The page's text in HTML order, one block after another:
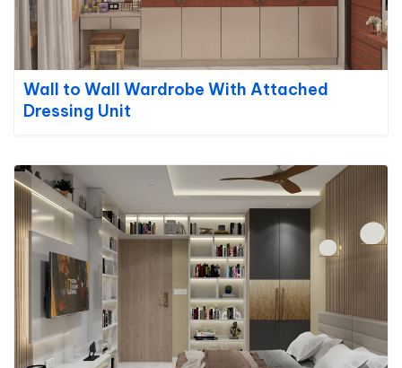
Wall to Wall Wardrobe With Attached
Dressing Unit